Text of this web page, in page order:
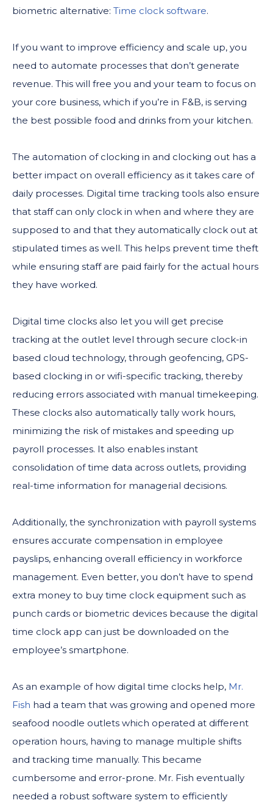
biometric alternative: Time clock software.
If you want to improve efficiency and scale up, you
need to automate processes that don’t generate
revenue. This will free you and your team to focus on
your core business, which if you’re in F&B, is serving
the best possible food and drinks from your kitchen.
The automation of clocking in and clocking out has a
better impact on overall efficiency as it takes care of
daily processes. Digital time tracking tools also ensure
that staff can only clock in when and where they are
supposed to and that they automatically clock out at
stipulated times as well. This helps prevent time theft
while ensuring staff are paid fairly for the actual hours
they have worked.
Digital time clocks also let you will get precise
tracking at the outlet level through secure clock-in
based cloud technology, through geofencing, GPS-
based clocking in or wifi-specific tracking, thereby
reducing errors associated with manual timekeeping.
These clocks also automatically tally work hours,
minimizing the risk of mistakes and speeding up
payroll processes. It also enables instant
consolidation of time data across outlets, providing
real-time information for managerial decisions.
Additionally, the synchronization with payroll systems
ensures accurate compensation in employee
payslips, enhancing overall efficiency in workforce
management. Even better, you don’t have to spend
extra money to buy time clock equipment such as
punch cards or biometric devices because the digital
time clock app can just be downloaded on the
employee’s smartphone.
As an example of how digital time clocks help, Mr.
Fish had a team that was growing and opened more
seafood noodle outlets which operated at different
operation hours, having to manage multiple shifts
and tracking time manually. This became
cumbersome and error-prone. Mr. Fish eventually
needed a robust software system to efficiently